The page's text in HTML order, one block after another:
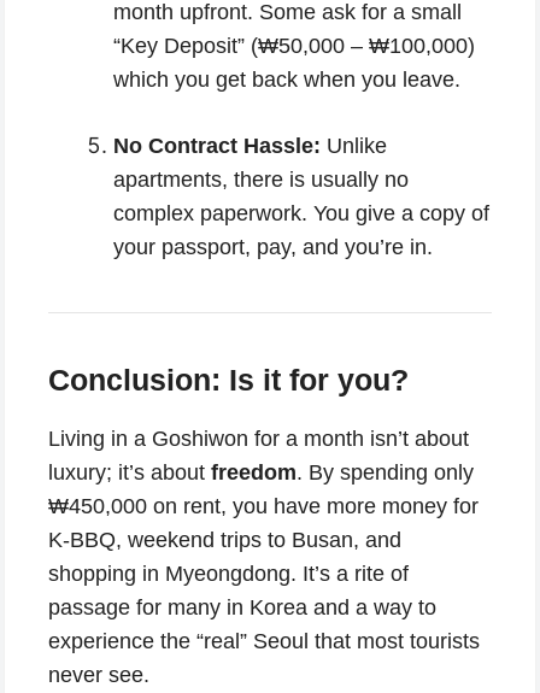
month upfront. Some ask for a small
“Key Deposit” (₩50,000 – ₩100,000)
which you get back when you leave.
No Contract Hassle: Unlike
apartments, there is usually no
complex paperwork. You give a copy of
your passport, pay, and you’re in.
Conclusion: Is it for you?
Living in a Goshiwon for a month isn’t about
luxury; it’s about freedom. By spending only
₩450,000 on rent, you have more money for
K-BBQ, weekend trips to Busan, and
shopping in Myeongdong. It’s a rite of
passage for many in Korea and a way to
experience the “real” Seoul that most tourists
never see.